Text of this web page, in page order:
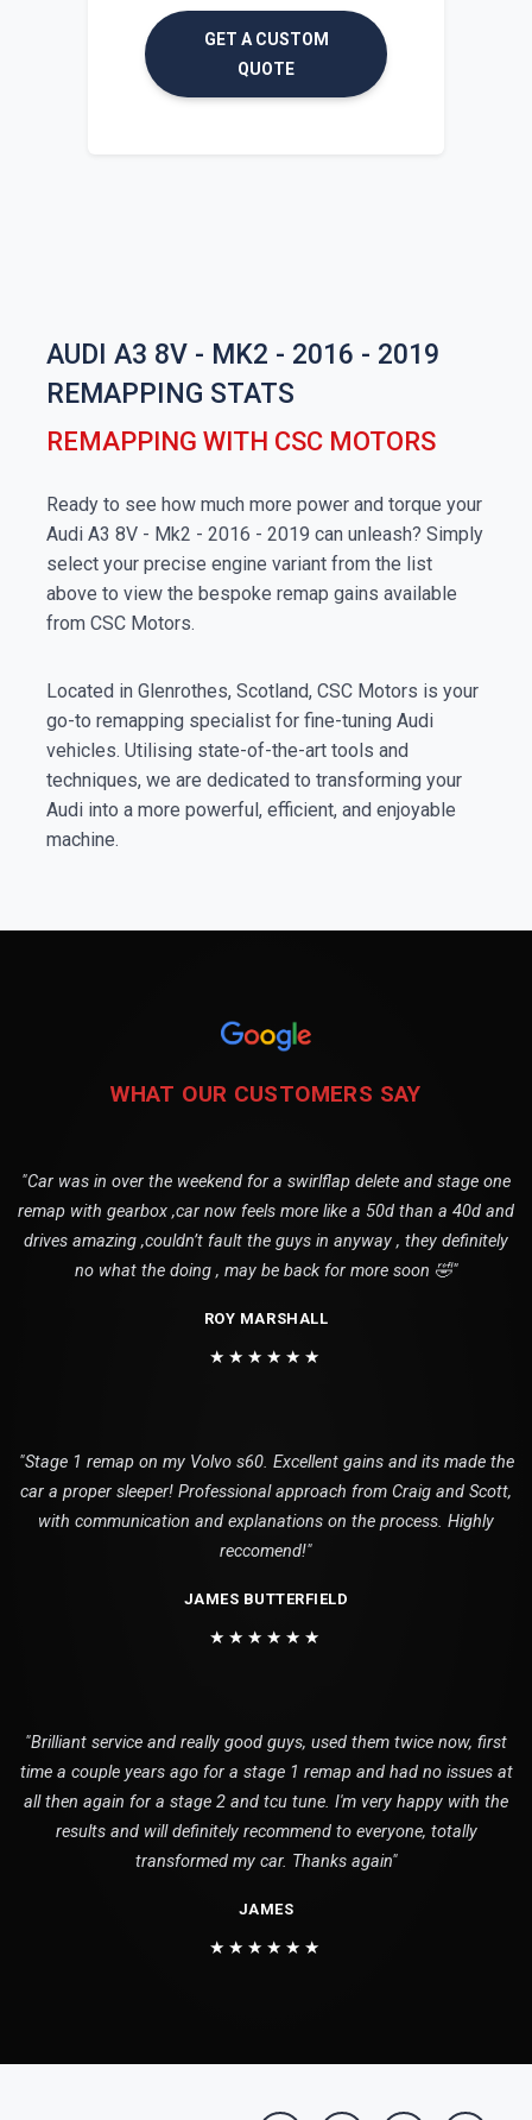
GET A CUSTOM
QUOTE
AUDI A3 8V - MK2 - 2016 - 2019
REMAPPING STATS
REMAPPING WITH CSC MOTORS
Ready to see how much more power and torque your
Audi A3 8V - Mk2 - 2016 - 2019 can unleash? Simply
select your precise engine variant from the list
above to view the bespoke remap gains available
from CSC Motors.
Located in Glenrothes, Scotland, CSC Motors is your
go-to remapping specialist for fine-tuning Audi
vehicles. Utilising state-of-the-art tools and
techniques, we are dedicated to transforming your
Audi into a more powerful, efficient, and enjoyable
machine.
WHAT OUR CUSTOMERS SAY
"Car was in over the weekend for a swirlflap delete and stage one
remap with gearbox ,car now feels more like a 50d than a 40d and
drives amazing ,couldn’t fault the guys in anyway , they definitely
no what the doing , may be back for more soon 🤣"
ROY MARSHALL
★★★★★★
"Stage 1 remap on my Volvo s60. Excellent gains and its made the
car a proper sleeper! Professional approach from Craig and Scott,
with communication and explanations on the process. Highly
reccomend!"
JAMES BUTTERFIELD
★★★★★★
"Brilliant service and really good guys, used them twice now, first
time a couple years ago for a stage 1 remap and had no issues at
all then again for a stage 2 and tcu tune. I'm very happy with the
results and will definitely recommend to everyone, totally
transformed my car. Thanks again"
JAMES
★★★★★★